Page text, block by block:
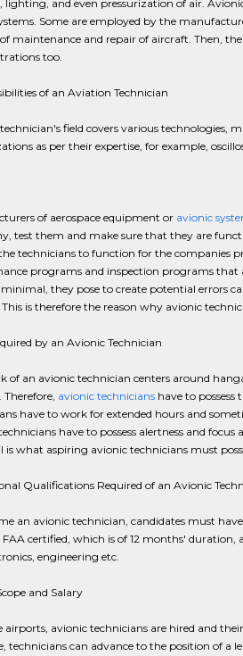
lighting, and even pressurization of air.
Some are employed by the
of maintenance and repair of aircraft. Then,
too.
of an Aviation Technician
field covers various technologies,
as per their expertise, for example,
of aerospace equipment or avionic
test them and make sure that they are
technicians to function for the companies
programs and inspection programs that
they pose to create potential errors
is therefore the reason why avionic
by an Avionic Technician
of an avionic technician centers around
Therefore, avionic technicianshave to possess
have to work for extended hours and
have to possess alertness and
is what aspiring avionic technicians must
Qualifications Required of an Avionic
an avionic technician, candidates must
certified, which is of 12 months' duration,
engineering etc.
and Salary
airports, avionic technicians are hired and
technicians can advance to the position of a